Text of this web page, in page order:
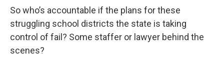
So who’s accountable if the plans for these
struggling school districts the state is taking
control of fail? Some staffer or lawyer behind the
scenes?